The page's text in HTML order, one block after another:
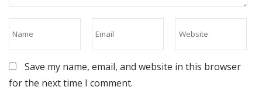
Save my name, email, and website in this browser
for the next time I comment.